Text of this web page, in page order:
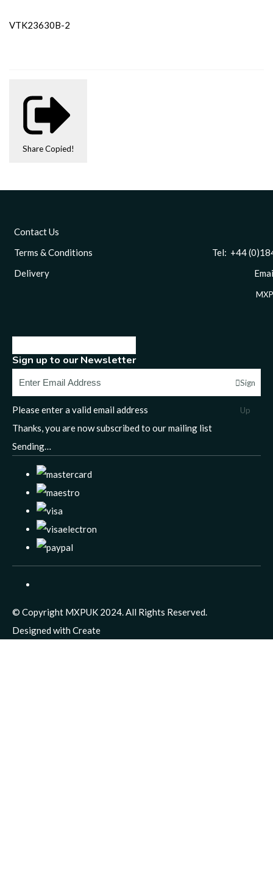
VTK23630B-2
Share Copied!
Contact Us
Terms & Conditions
Tel: +44 (0)1844
Delivery
Sign up to our Newsletter
Sign
Up
Please enter a valid email address
Thanks, you are now subscribed to our mailing list
Sending…
© Copyright MXPUK 2024. All Rights Reserved.
Designed with Create